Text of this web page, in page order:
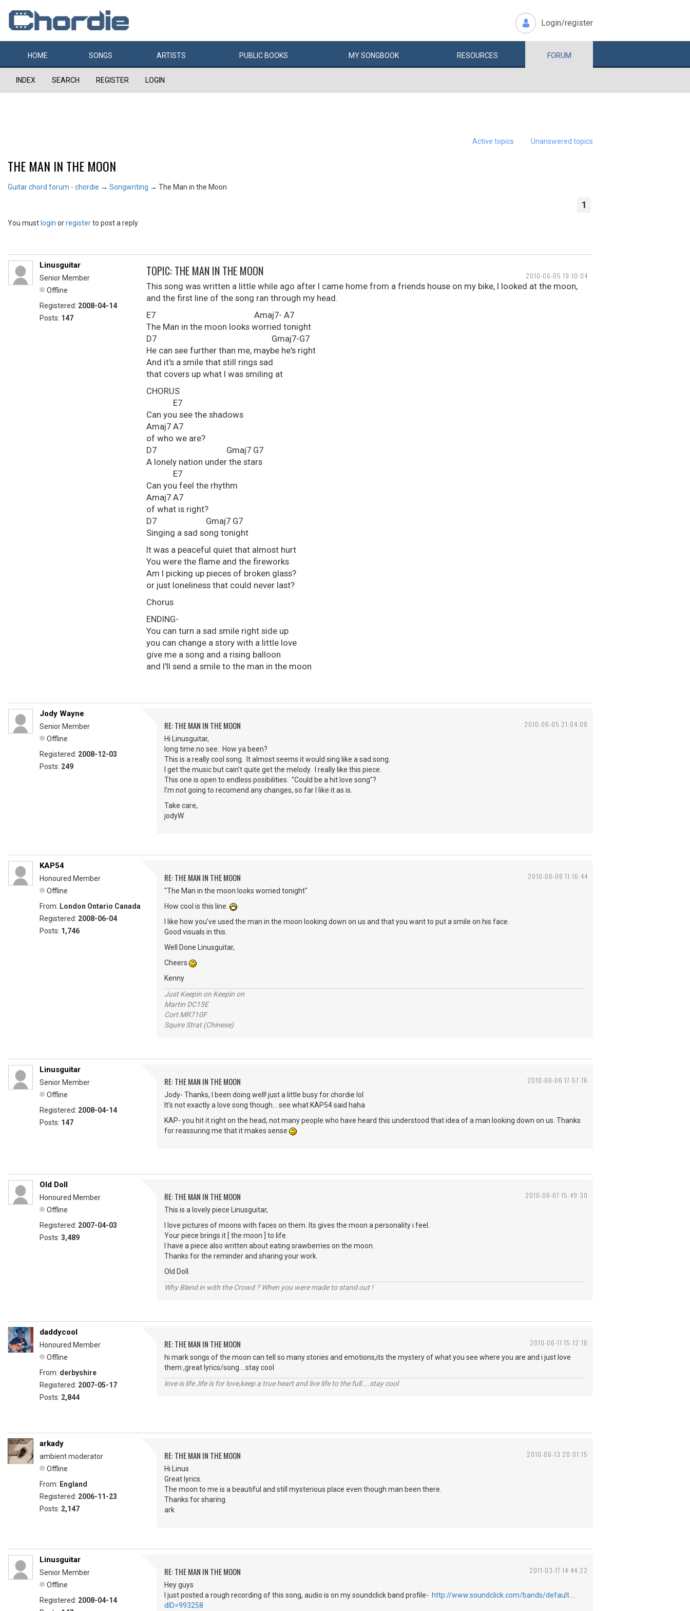
Login/register
HOME SONGS ARTISTS PUBLIC BOOKS MYSONGBOOK RESOURCES FORUM
INDEX SEARCH REGISTER LOGIN
Active topics Unanswered topics
THE MAN IN THE MOON
Guitar chord forum - chordie → Songwriting → The Man in the Moon
1
You must login orregisterto post a reply
2010-06-05 19:10:04
Linusguitar
Senior Member
Offline
Registered: 2008-04-14
Posts: 147
TOPIC: THE MAN IN THE MOON
This song was written a little while ago after I came home from a friends house on my bike, I looked at the moon,
and the first line of the song ran through my head.
E7 Amaj7- A7
The Man in the moon looks worried tonight
D7 Gmaj7-G7
He can see further than me, maybe he's right
And it's a smile that still rings sad
that covers up what I was smiling at
CHORUS
E7
Can you see the shadows
Amaj7 A7
of who we are?
D7 Gmaj7 G7
A lonely nation under the stars
E7
Can you feel the rhythm
Amaj7 A7
of what is right?
D7 Gmaj7 G7
Singing a sad song tonight
It was a peaceful quiet that almost hurt
You were the flame and the fireworks
Am I picking up pieces of broken glass?
or just loneliness that could never last?
Chorus
ENDING-
You can turn a sad smile right side up
you can change a story with a little love
give me a song and a rising balloon
and I'll send a smile to the man in the moon
2010-06-05 21:04:08
Jody Wayne
Senior Member
Offline
Registered: 2008-12-03
Posts: 249
RE: THE MAN IN THE MOON
Hi Linusguitar,
long time no see. How ya been?
This is a really cool song. It almost seems it would sing like a sad song.
I get the music but cain't quite get the melody. I really like this piece.
This one is open to endless posibilities. "Could be a hit love song"?
I'm not going to recomend any changes, so far I like it as is.
Take care,
jodyW
2010-06-06 11:16:44
KAP54
Honoured Member
Offline
From: London Ontario Canada
Registered: 2008-06-04
Posts: 1,746
RE: THE MAN IN THE MOON
"The Man in the moon looks worried tonight"
How cool is this line.
I like how you've used the man in the moon looking down on us and that you want to put a smile on his face.
Good visuals in this.
Well Done Linusguitar,
Cheers
Kenny
Just Keepin on Keepin on
Martin DC15E
Cort MR710F
Squire Strat (Chinese)
2010-06-06 17:57:16
Linusguitar
Senior Member
Offline
Registered: 2008-04-14
Posts: 147
RE: THE MAN IN THE MOON
Jody- Thanks, I been doing well! just a little busy for chordie lol
It's not exactly a love song though... see what KAP54 said haha
KAP- you hit it right on the head, not many people who have heard this understood that idea of a man looking down on us. Thanks
for reassuring me that it makes sense
2010-06-07 15:49:30
Old Doll
Honoured Member
Offline
Registered: 2007-04-03
Posts: 3,489
RE: THE MAN IN THE MOON
This is a lovely piece Linusguitar,
I love pictures of moons with faces on them. Its gives the moon a personality i feel.
Your piece brings it [ the moon ] to life.
I have a piece also written about eating srawberries on the moon.
Thanks for the reminder and sharing your work.
Old Doll.
Why Blend in with the Crowd ? When you were made to stand out !
2010-06-11 15:12:16
daddycool
Honoured Member
Offline
From: derbyshire
Registered: 2007-05-17
Posts: 2,844
RE: THE MAN IN THE MOON
hi mark songs of the moon can tell so many stories and emotions,its the mystery of what you see where you are and i just love
them ,great lyrics/song....stay cool
love is life ,life is for love,keep a true heart and live life to the full....stay cool
2010-06-13 20:01:15
arkady
ambient moderator
Offline
From: England
Registered: 2006-11-23
Posts: 2,147
RE: THE MAN IN THE MOON
Hi Linus
Great lyrics.
The moon to me is a beautiful and still mysterious place even though man been there.
Thanks for sharing.
ark
2011-03-17 14:44:22
Linusguitar
Senior Member
Offline
Registered: 2008-04-14
RE: THE MAN IN THE MOON
Hey guys
I just posted a rough recording of this song, audio is on my soundclick band profile- http://www.soundclick.com/bands/default …
dID=993258